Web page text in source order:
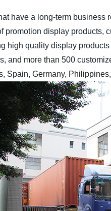
have a long-term business
display products,
high quality display products
more than 500
Spain, Germany,